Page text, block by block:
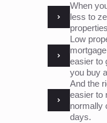
When
less to
Low
easier to
you buy
And the
easier to
normally
days.